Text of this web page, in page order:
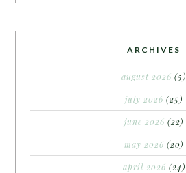
ARCHIVES
august 2026 (5)
july 2026 (25)
june 2026 (22)
may 2026 (20)
april 2026 (24)